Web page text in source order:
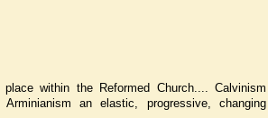
within the Reformed Church.... Calvinism
an elastic, progressive, changing